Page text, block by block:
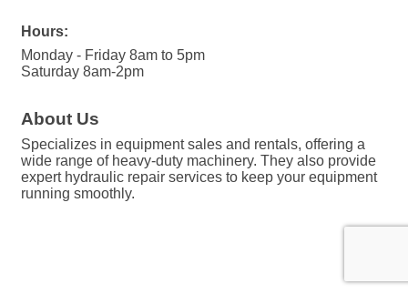
Hours:
Monday - Friday 8am to 5pm
Saturday 8am-2pm
About Us
Specializes in equipment sales and rentals, offering a
wide range of heavy-duty machinery. They also provide
expert hydraulic repair services to keep your equipment
running smoothly.